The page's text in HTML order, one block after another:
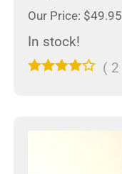
Our Price: $49.95
In stock!
( 2